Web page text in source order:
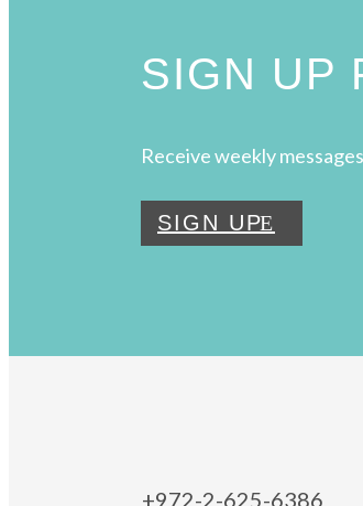
SIGN UP
Receive weekly
SIGN UP
+972-2-625-6386